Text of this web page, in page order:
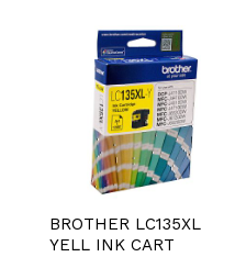
BROTHER LC135XL
YELL INK CART